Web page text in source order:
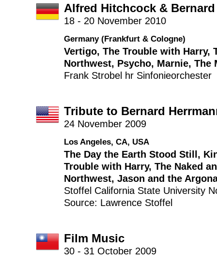
Alfred Hitchcock &
18 - 20 November 2010
Germany (Frankfurt & Cologne)
Vertigo, The Trouble with Harry,
Northwest, Psycho, Marnie, The
Frank Strobel hr Sinfonieorchester
Tribute to Bernard
24 November 2009
Los Angeles, CA, USA
The Day the Earth Stood Still,
Trouble with Harry, The Naked
Northwest, Jason and the
Stoffel California State University
Source: Lawrence Stoffel
Film Music
30 - 31 October 2009